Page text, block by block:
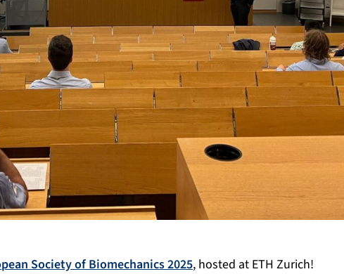
Society of Biomechanics 2025, hosted at ETH Zurich!